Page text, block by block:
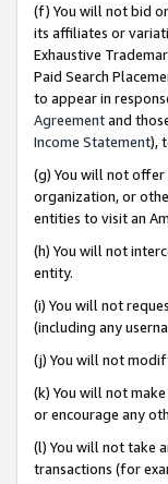
(f) You will not bid
its affiliates or
Exhaustive
Paid Search
to appear in
Agreementand
Income Statement),
(g) You will not
organization, or
entities to visit an
(h) You will not
entity.
(i) You will not
(including any
(j) You will not
(k) You will not
or encourage any
(l) You will not take
transactions (for